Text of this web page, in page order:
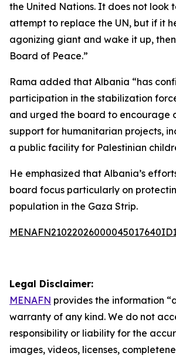
the United Nations. It does not look
attempt to replace the UN, but if it
agonizing giant and wake it up,
Board of Peace.”
Rama added that Albania “has
participation in the stabilization
and urged the board to encourage
support for humanitarian projects,
a public facility for Palestinian
He emphasized that Albania’s
board focus particularly on
population in the Gaza Strip.
Legal Disclaimer:
MENAFN provides the information
warranty of any kind. We do not
responsibility or liability for the
images, videos, licenses,